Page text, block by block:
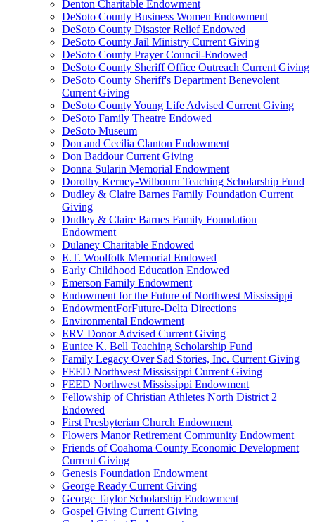
Denton Charitable Endowment
DeSoto County Business Women Endowment
DeSoto County Disaster Relief Endowed
DeSoto County Jail Ministry Current Giving
DeSoto County Prayer Council-Endowed
DeSoto County Sheriff Office Outreach Current Giving
DeSoto County Sheriff's Department Benevolent
Current Giving
DeSoto County Young Life Advised Current Giving
DeSoto Family Theatre Endowed
DeSoto Museum
Don and Cecilia Clanton Endowment
Don Baddour Current Giving
Donna Sularin Memorial Endowment
Dorothy Kerney-Wilbourn Teaching Scholarship Fund
Dudley & Claire Barnes Family Foundation Current
Giving
Dudley & Claire Barnes Family Foundation
Endowment
Dulaney Charitable Endowed
E.T. Woolfolk Memorial Endowed
Early Childhood Education Endowed
Emerson Family Endowment
Endowment for the Future of Northwest Mississippi
EndowmentForFuture-Delta Directions
Environmental Endowment
ERV Donor Advised Current Giving
Eunice K. Bell Teaching Scholarship Fund
Family Legacy Over Sad Stories, Inc. Current Giving
FEED Northwest Mississippi Current Giving
FEED Northwest Mississippi Endowment
Fellowship of Christian Athletes North District 2
Endowed
First Presbyterian Church Endowment
Flowers Manor Retirement Community Endowment
Friends of Coahoma County Economic Development
Current Giving
Genesis Foundation Endowment
George Ready Current Giving
George Taylor Scholarship Endowment
Gospel Giving Current Giving